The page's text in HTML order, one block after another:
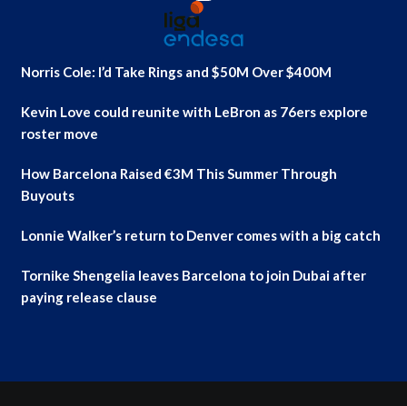
Norris Cole: I’d Take Rings and $50M Over $400M
Kevin Love could reunite with LeBron as 76ers explore
roster move
How Barcelona Raised €3M This Summer Through
Buyouts
Lonnie Walker’s return to Denver comes with a big catch
Tornike Shengelia leaves Barcelona to join Dubai after
paying release clause